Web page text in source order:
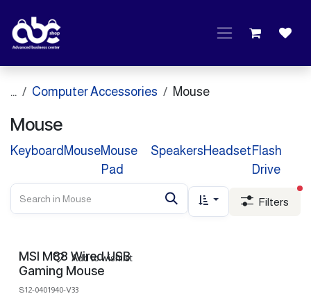
... Computer Accessories Mouse
Mouse
Keyboard MouseMouse
Pad
SpeakersHeadset Flash
Drive
Filters
MSI M88 Wired USB
Gaming Mouse
S12-0401940-V33
Add to wishlist